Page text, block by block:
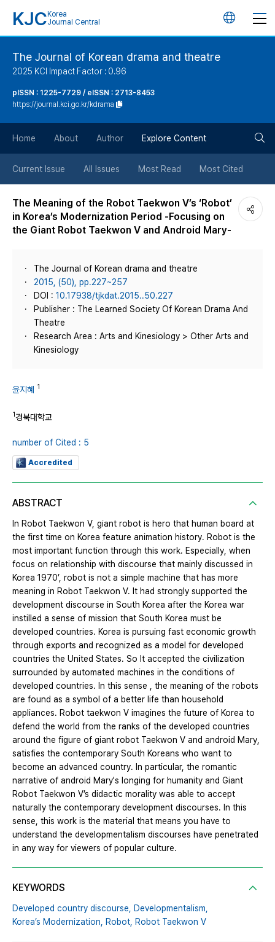
KJC Korea
Journal Central
언
튼
The Journal of Korean drama and theatre
2025 KCI Impact Factor : 0.96
pISSN : 1225-7729 / eISSN : 2713-8453
https://journal.kci.go.kr/kdrama
Home About Author Explore Content
Current Issue All Issues Most Read Most Cited
The Meaning of the Robot Taekwon V’s ‘Robot’
in Korea’s Modernization Period -Focusing on
the Giant Robot Taekwon V and Android Mary-
The Journal of Korean drama and theatre
2015, (50), pp.227~257
DOI : 10.17938/tjkdat.2015..50.227
Publisher : The Learned Society Of Korean Drama And
Theatre
Research Area : Arts and Kinesiology > Other Arts and
Kinesiology
윤지혜 1
1경북대학교
number of Cited : 5
Accredited
ABSTRACT
In Robot Taekwon V, giant robot is hero that human board at
the first time on Korea feature animation history. Robot is the
most important function through this work. Especially, when
focus on relationship with discourse that mainly discussed in
Korea 1970’, robot is not a simple machine that has more
meaning in Robot Taekwon V. It had strongly supported the
development discourse in South Korea after the Korea war
instilled a sense of mission that South Korea must be
developed countries. Korea is pursuing fast economic growth
through exports and recognized as a model for developed
countries the United States. So It accepted the civilization
surrounded by automated machines in the conditions of
developed countries. In this sense , the meaning of the robots
are found as a symbol of a better life than household
appliances. Robot taekwon V imagines the future of Korea to
defend the world from the ranks of the developed countries
around the figure of giant robot Taekwon V and android Mary,
satisfies the contemporary South Koreans who want to
become an advanced country. In particular, the romantic
narrative of android Mary's longing for humanity and Giant
Robot Taekwon V’s didactic morality was able to accept
naturally the contemporary development discourses. In this
sense, this work is the material that means you have to
understand the developmentalism discourses have penetrated
in any way for viewers of popular culture.
KEYWORDS
Developed country discourse, Developmentalism,
Korea’s Modernization, Robot, Robot Taekwon V